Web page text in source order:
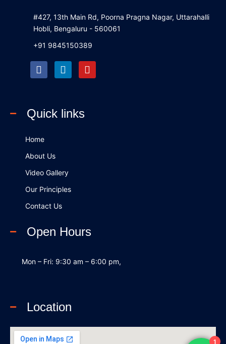
#427, 13th Main Rd, Poorna Pragna Nagar, Uttarahalli
Hobli, Bengaluru - 560061
+91 9845150389
F
a
b
o
k
L
i
e
d
Y
o
Quick links
Home
About Us
Video Gallery
Our Principles
Contact Us
Open Hours
Mon – Fri: 9:30 am – 6:00 pm,
Location
1